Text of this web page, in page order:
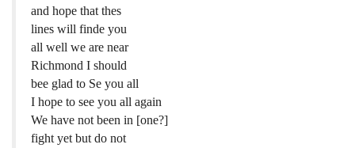
and hope that thes
lines will finde you
all well we are near
Richmond I should
bee glad to Se you all
I hope to see you all again
We have not been in [one?]
fight yet but do not